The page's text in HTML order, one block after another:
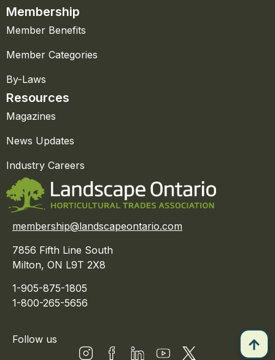
Membership
Member Benefits
Member Categories
By-Laws
Resources
Magazines
News Updates
Industry Careers
membership@landscapeontario.com
7856 Fifth Line South
Milton, ON L9T 2X8
1-905-875-1805
1-800-265-5656
Follow us